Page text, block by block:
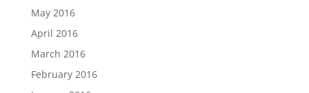
May 2016
April 2016
March 2016
February 2016